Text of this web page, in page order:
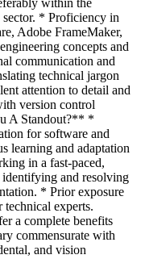
* Proficiency in
Adobe FrameMaker,
concepts and
communication and
technical jargon
attention to detail and
version control
A Standout?** *
for software and
learning and adaptation
in a fast-paced,
and resolving
* Prior exposure
experts.
a complete benefits
commensurate with
and vision